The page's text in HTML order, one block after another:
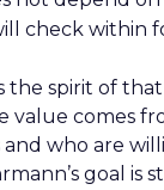
check within
the spirit of
value comes
who are
goal is